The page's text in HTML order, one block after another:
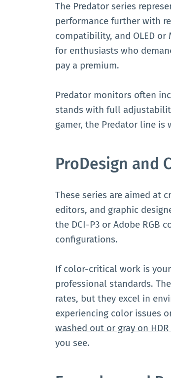
The Predator series
performance further with
compatibility, and OLED
for enthusiasts who
pay a premium.
Predator monitors often
stands with full
gamer, the Predator line
ProDesign and
These series are aimed at
editors, and graphic
the DCI-P3 or Adobe RGB
configurations.
If color-critical work is
professional standards.
rates, but they excel in
experiencing color issues
washed out or gray on
you see.